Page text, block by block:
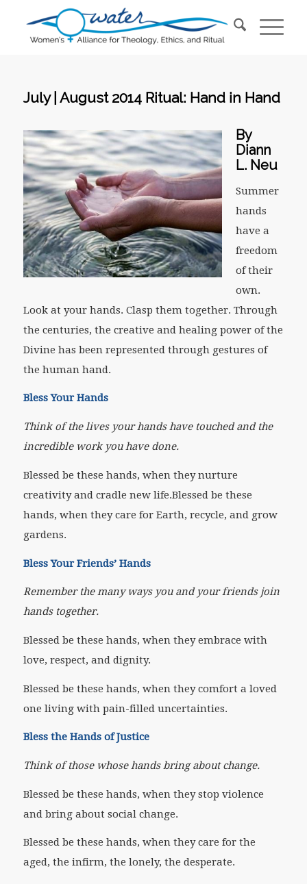
July | August 2014 Ritual: Hand in Hand
By
Diann
L. Neu
Summer
hands
have a
freedom
of their
own.
Look at your hands. Clasp them together. Through
the centuries, the creative and healing power of the
Divine has been represented through gestures of
the human hand.
Bless Your Hands
Think of the lives your hands have touched and the
incredible work you have done.
Blessed be these hands, when they nurture
creativity and cradle new life.Blessed be these
hands, when they care for Earth, recycle, and grow
gardens.
Bless Your Friends’ Hands
Remember the many ways you and your friends join
hands together.
Blessed be these hands, when they embrace with
love, respect, and dignity.
Blessed be these hands, when they comfort a loved
one living with pain-filled uncertainties.
Bless the Hands of Justice
Think of those whose hands bring about change.
Blessed be these hands, when they stop violence
and bring about social change.
Blessed be these hands, when they care for the
aged, the infirm, the lonely, the desperate.